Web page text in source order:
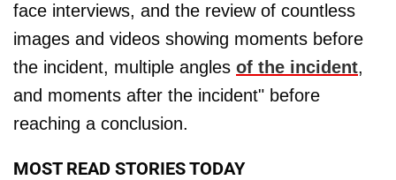
face interviews, and the review of countless
images and videos showing moments before
the incident, multiple angles of the incident,
and moments after the incident" before
reaching a conclusion.
MOST READ STORIES TODAY